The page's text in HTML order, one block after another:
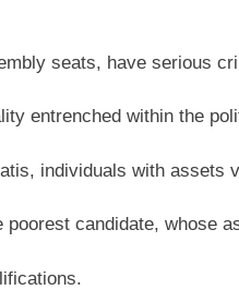
seats, have serious
entrenched within the
individuals with assets
candidate, whose